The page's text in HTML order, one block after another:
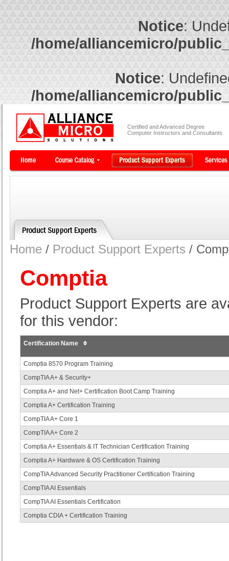
Notice:
/home/alliancemicro/
Notice:
/home/alliancemicro/
Certified and Advanced Degree
Computer Instructors and Consultants
Home / Product Support Experts /
Comptia
Product Support Experts are
for this vendor:
Certification Name
Comptia 8570 Program Training
CompTIA A+ & Security+
Comptia A+ and Net+ Certification Boot Camp Training
Comptia A+ Certification Training
CompTIA A+ Core 1
CompTIA A+ Core 2
Comptia A+ Essentials & IT Technician Certification Training
Comptia A+ Hardware & OS Certification Training
CompTIA Advanced Security Practitioner Certification Training
CompTIA AI Essentials
CompTIA AI Essentials Certification
Comptia CDIA + Certification Training